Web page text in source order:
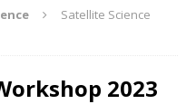
Satellite Science
2023